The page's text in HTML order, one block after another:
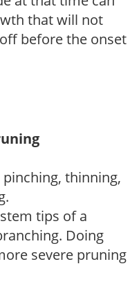
that will not
before the onset
thinning,
tips of a
Doing
severe pruning